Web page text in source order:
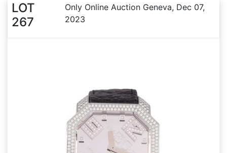
LOT
267
Only Online Auction Geneva, Dec 07,
2023